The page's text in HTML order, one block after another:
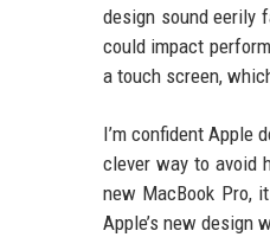
design sound eerily
could impact
a touch screen,
I’m confident Apple
clever way to avoid
new MacBook Pro,
Apple’s new design